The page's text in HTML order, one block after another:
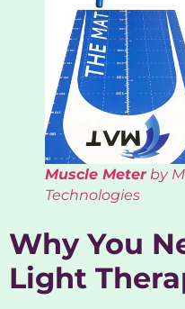
Muscle Meterby
Technologies
Why You
Light